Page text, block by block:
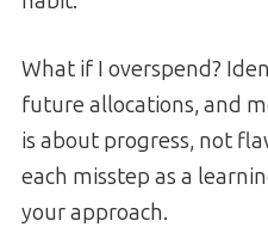
What if I overspend?
future allocations, and
is about progress, not
each misstep as a
your approach.